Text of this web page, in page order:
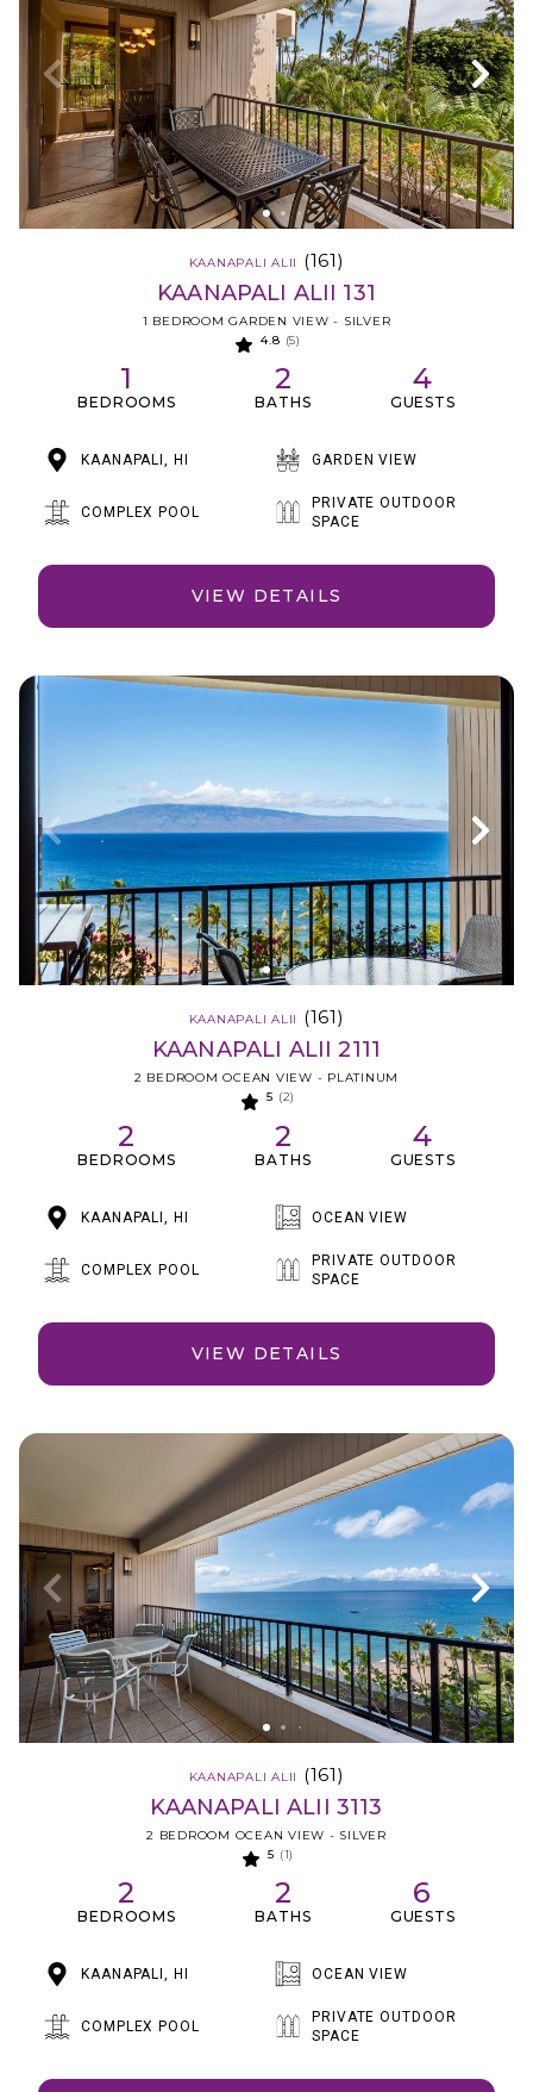
KAANAPALI ALII (161)
KAANAPALI ALII 131
1 BEDROOM GARDEN VIEW - SILVER
4.8 (5)
1
BEDROOMS
2
BATHS
4
GUESTS
KAANAPALI, HI GARDEN VIEW
COMPLEX POOL
PRIVATE OUTDOOR
SPACE
VIEW DETAILS
KAANAPALI ALII (161)
KAANAPALI ALII 2111
2 BEDROOM OCEAN VIEW - PLATINUM
5 (2)
2
BEDROOMS
2
BATHS
4
GUESTS
KAANAPALI, HI OCEAN VIEW
COMPLEX POOL
PRIVATE OUTDOOR
SPACE
VIEW DETAILS
KAANAPALI ALII (161)
KAANAPALI ALII 3113
2 BEDROOM OCEAN VIEW - SILVER
5 (1)
2
BEDROOMS
2
BATHS
6
GUESTS
KAANAPALI, HI OCEAN VIEW
COMPLEX POOL
PRIVATE OUTDOOR
SPACE